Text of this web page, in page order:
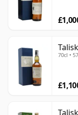
70cl •